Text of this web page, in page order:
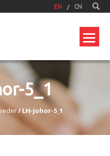
EN CN
5_1
/LH-Johor-5_1